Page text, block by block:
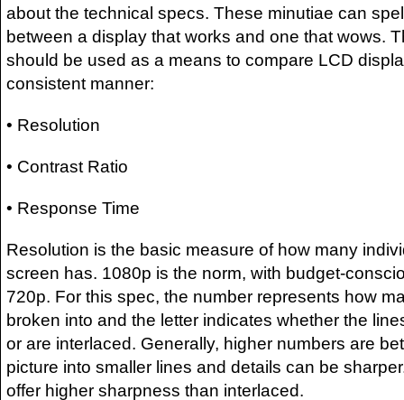
about the technical specs. These minutiae can
between a display that works and one that wows.
should be used as a means to compare LCD
consistent manner:
• Resolution
• Contrast Ratio
• Response Time
Resolution is the basic measure of how many
screen has. 1080p is the norm, with budget-
720p. For this spec, the number represents how
broken into and the letter indicates whether the
or are interlaced. Generally, higher numbers are
picture into smaller lines and details can be
offer higher sharpness than interlaced.